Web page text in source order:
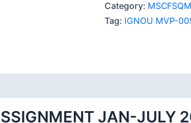
SOLVED
ASSIGNMENT
2024
Category:
Tag: IGNOU MVP-
JAN-JULY